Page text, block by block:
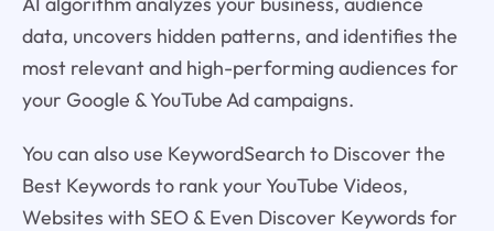
data, uncovers hidden patterns, and identifies the
most relevant and high-performing audiences for
your Google & YouTube Ad campaigns.
You can also use KeywordSearch to Discover the
Best Keywords to rank your YouTube Videos,
Websites with SEO & Even Discover Keywords for